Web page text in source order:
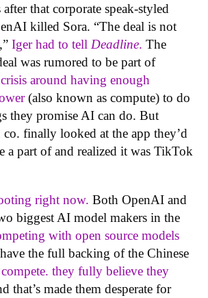
that corporate speak-styled
killed Sora. “The deal is not
Iger had to tell Deadline. The
was rumored to be part of
around having enough
(also known as compute) to do
they promise AI can do. But
co. finally looked at the app they’d
a part of and realized it was TikTok
right now. Both OpenAI and
biggest AI model makers in the
with open source models
the full backing of the Chinese
they fully believe they
that’s made them desperate for